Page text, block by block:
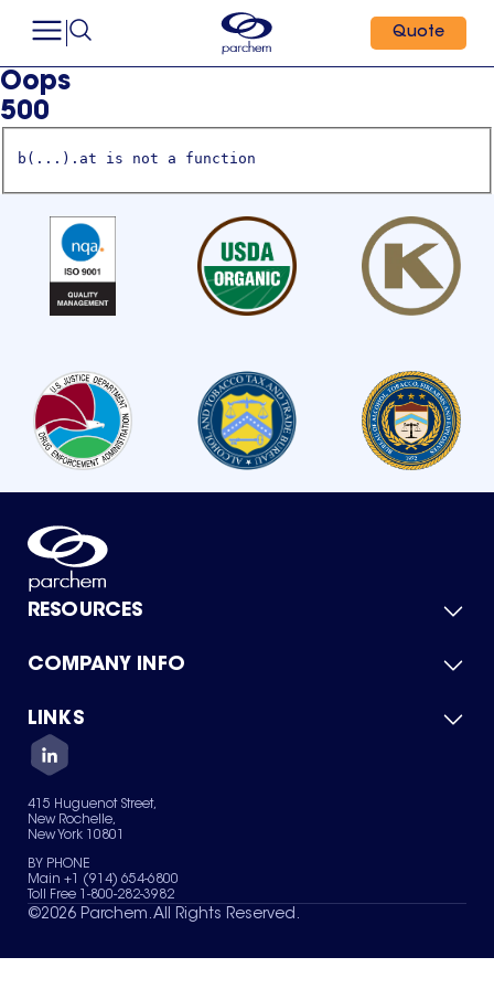
Quote
Oops
500
b(...).at is not a function
RESOURCES
Product Catalog
Green Chemicals
COMPANY INFO
About Us
Quality
Careers
Services
News & Insights
LINKS
Contact Us
Terms of Use
Sitemap
Your Privacy Choices
415 Huguenot Street,
New Rochelle,
New York 10801
BY PHONE
Main +1 (914) 654-6800
Toll Free 1-800-282-3982
©2026 Parchem. All Rights Reserved.